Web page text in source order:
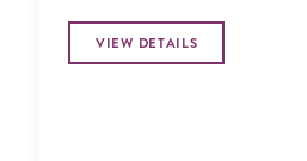
VIEW DETAILS